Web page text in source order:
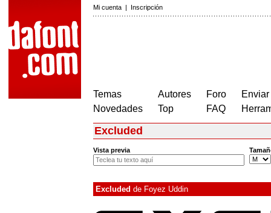
Mi cuenta | Inscripción
Temas
Novedades
Autores
Top
Foro
FAQ
Excluded
Vista previa
Excluded de Foyez Uddin